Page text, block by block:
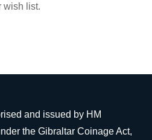
wish list.
and issued by HM
the Gibraltar Coinage Act,